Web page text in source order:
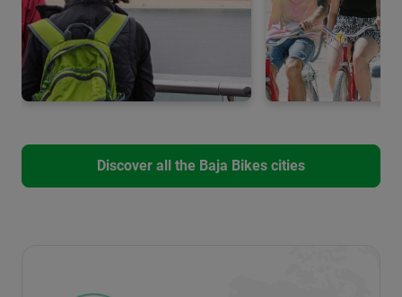
Discover all the Baja Bikes cities